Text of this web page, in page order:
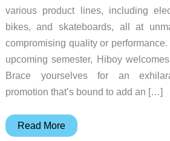
various product lines, including
bikes, and skateboards, all at
compromising quality or
upcoming semester, Hiboy
Brace yourselves for an
promotion that’s bound to add an […]
Save
Read More